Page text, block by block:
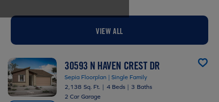
VIEW ALL
30593 N HAVEN CREST DR
Sepia Floorplan | Single Family
2,138 Sq. Ft. | 4 Beds | 3 Baths
2 Car Garage